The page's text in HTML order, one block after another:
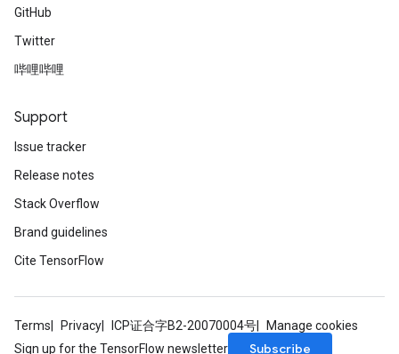
GitHub
Twitter
哔哩哔哩
Support
Issue tracker
Release notes
Stack Overflow
Brand guidelines
Cite TensorFlow
Terms Privacy ICP证合字B2-20070004号
Manage cookies
Sign up for the TensorFlow newsletter
Subscribe